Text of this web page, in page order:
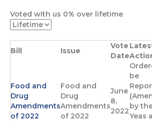
T
w
i
t
a
e
Voted with us 0% over lifetime
Bill Issue
Vote
Date
Food and
Drug
Amendments
of 2022
Food and
Drug
Amendments
of 2022
June
8,
2022
be
by
Yeas